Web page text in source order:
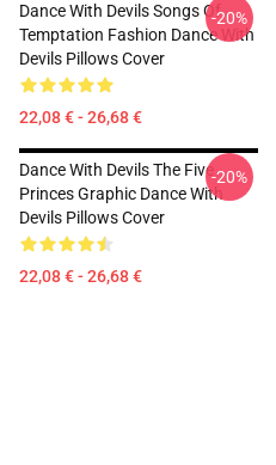
Dance With Devils Songs Of
Temptation Fashion Dance With
Devils Pillows Cover
22,08 € - 26,68 €
-20%
Dance With Devils The Five
Princes Graphic Dance With
Devils Pillows Cover
22,08 € - 26,68 €
-20%